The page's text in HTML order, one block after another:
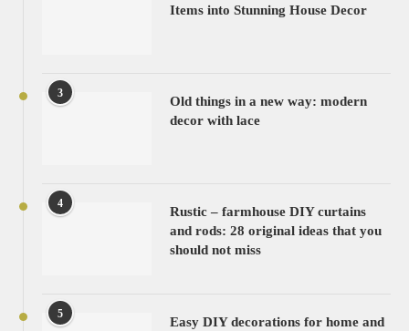
Items into Stunning House Decor
3
Old things in a new way: modern
decor with lace
4
Rustic – farmhouse DIY curtains
and rods: 28 original ideas that you
should not miss
5
Easy DIY decorations for home and